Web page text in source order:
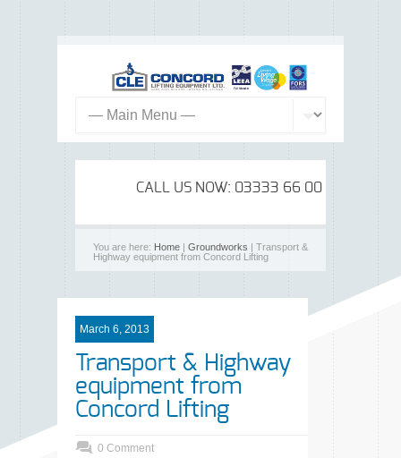
CALL US NOW: 03333 66 00 99
You are here: Home Groundworks | Transport &
Highway equipment from Concord Lifting
March 6, 2013
Transport & Highway
equipment from
Concord Lifting
0 Comment